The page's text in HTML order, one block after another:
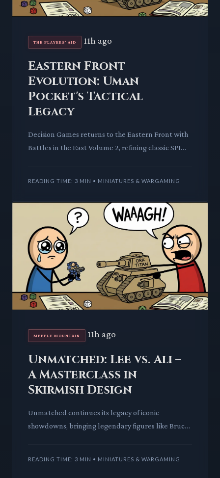
THE PLAYERS' AID 11h ago
Eastern Front
Evolution: Uman
Pocket's Tactical
Legacy
Decision Games returns to the Eastern Front with
Battles in the East Volume 2, refining classic SPI
READING TIME: 3 MIN • MINIATURES & WARGAMING
MEEPLE MOUNTAIN 11h ago
Unmatched: Lee vs. Ali –
A Masterclass in
Skirmish Design
Unmatched continues its legacy of iconic
showdowns, bringing legendary figures like Bruce
READING TIME: 3 MIN • MINIATURES & WARGAMING